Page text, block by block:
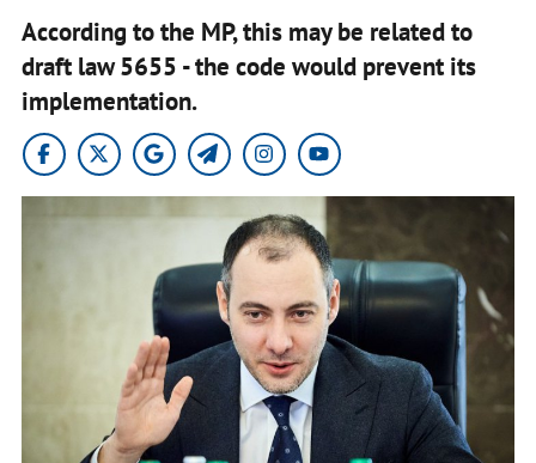
According to the MP, this may be related to
draft law 5655 - the code would prevent its
implementation.